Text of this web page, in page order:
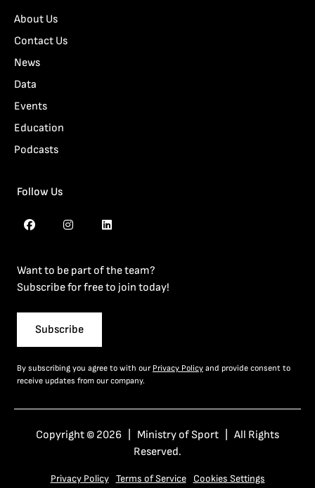
About Us
Contact Us
News
Data
Events
Education
Podcasts
Follow Us
Want to be part of the team?
Subscribe for free to join today!
Subscribe
By subscribing you agree to with our Privacy Policy and provide consent to
receive updates from our company.
Copyright © 2026 | Ministry of Sport | All Rights
Reserved.
Privacy Policy Terms of Service Cookies Settings